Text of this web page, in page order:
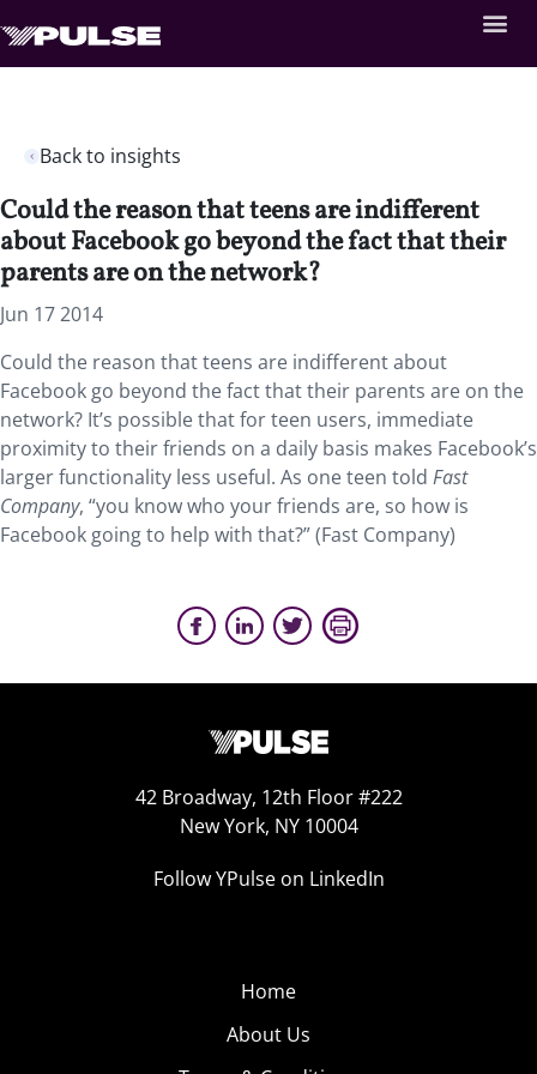
Back to insights
Could the reason that teens are indifferent
about Facebook go beyond the fact that their
parents are on the network?
Jun 17 2014
Could the reason that teens are indifferent about
Facebook go beyond the fact that their parents are on the
network? It’s possible that for teen users, immediate
proximity to their friends on a daily basis makes Facebook’s
larger functionality less useful. As one teen told Fast
Company, “you know who your friends are, so how is
Facebook going to help with that?” (Fast Company)
42 Broadway, 12th Floor #222
New York, NY 10004
Follow YPulse on LinkedIn
Home
About Us